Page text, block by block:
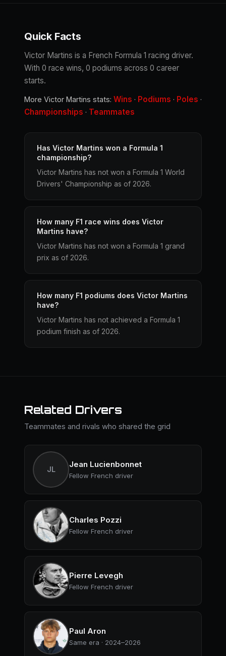
Quick Facts
Victor Martins is a French Formula 1 racing driver.
With 0 race wins, 0 podiums across 0 career
starts.
More Victor Martins stats: Wins · Podiums · Poles ·
Championships · Teammates
Has Victor Martins won a Formula 1
championship?
Victor Martins has not won a Formula 1 World
Drivers' Championship as of 2026.
How many F1 race wins does Victor
Martins have?
Victor Martins has not won a Formula 1 grand
prix as of 2026.
How many F1 podiums does Victor Martins
have?
Victor Martins has not achieved a Formula 1
podium finish as of 2026.
Related Drivers
Teammates and rivals who shared the grid
JL
Jean Lucienbonnet
Fellow French driver
Charles Pozzi
Fellow French driver
Pierre Levegh
Fellow French driver
Paul Aron
Same era · 2024–2026